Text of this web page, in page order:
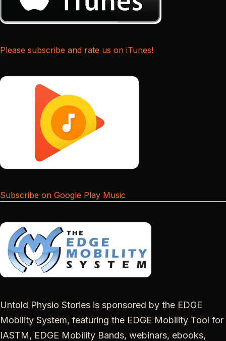
Please subscribe and rate us on iTunes!
Subscribe on Google Play Music
Untold Physio Stories is sponsored by the EDGE
Mobility System, featuring the EDGE Mobility Tool for
IASTM, EDGE Mobility Bands, webinars, ebooks,